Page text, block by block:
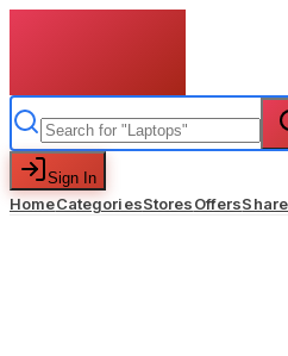
Sign In
HomeCategoriesStoresOffers